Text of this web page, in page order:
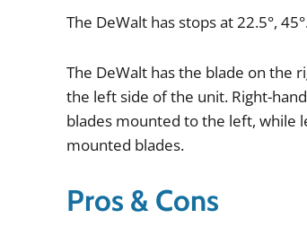
The DeWalt hasstopsat 22.5°,45
The DeWalt hasthe blade on the
the leftside ofthe unit. Right-
blades mounted tothe left,while
mounted blades.
Pros & Cons